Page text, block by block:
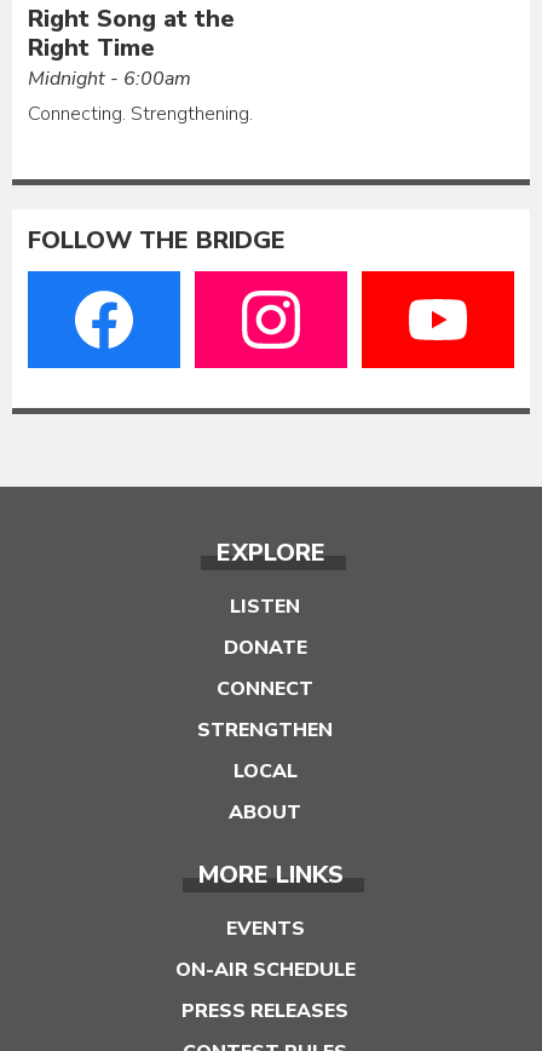
Right Song at the
Right Time
Midnight - 6:00am
Connecting. Strengthening.
FOLLOW THE BRIDGE
EXPLORE
LISTEN
DONATE
CONNECT
STRENGTHEN
LOCAL
ABOUT
MORE LINKS
EVENTS
ON-AIR SCHEDULE
PRESS RELEASES